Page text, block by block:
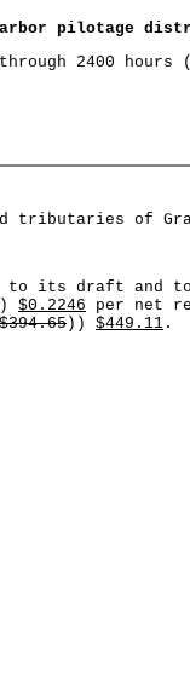
pilotage
2400 hours
tributaries of
to its draft and
$0.2246 per net
$394.65 )) $449.11 .